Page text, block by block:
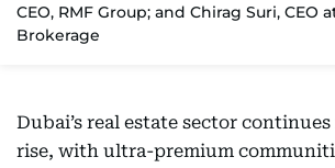
CEO, RMF Group; and Chirag Suri, CEO
Brokerage
Dubai’s real estate sector
rise, with ultra-premium